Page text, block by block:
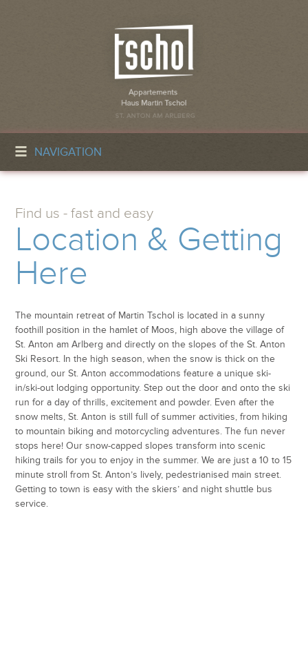
NAVIGATION
Find us - fast and easy
Location & Getting
Here
The mountain retreat of Martin Tschol is located in a sunny
foothill position in the hamlet of Moos, high above the village of
St. Anton am Arlberg and directly on the slopes of the St. Anton
Ski Resort. In the high season, when the snow is thick on the
ground, our St. Anton accommodations feature a unique ski-
in/ski-out lodging opportunity. Step out the door and onto the ski
run for a day of thrills, excitement and powder. Even after the
snow melts, St. Anton is still full of summer activities, from hiking
to mountain biking and motorcycling adventures. The fun never
stops here! Our snow-capped slopes transform into scenic
hiking trails for you to enjoy in the summer. We are just a 10 to 15
minute stroll from St. Anton’s lively, pedestrianised main street.
Getting to town is easy with the skiers’ and night shuttle bus
service.